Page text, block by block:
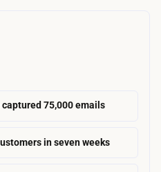
75,000 emails
in seven weeks